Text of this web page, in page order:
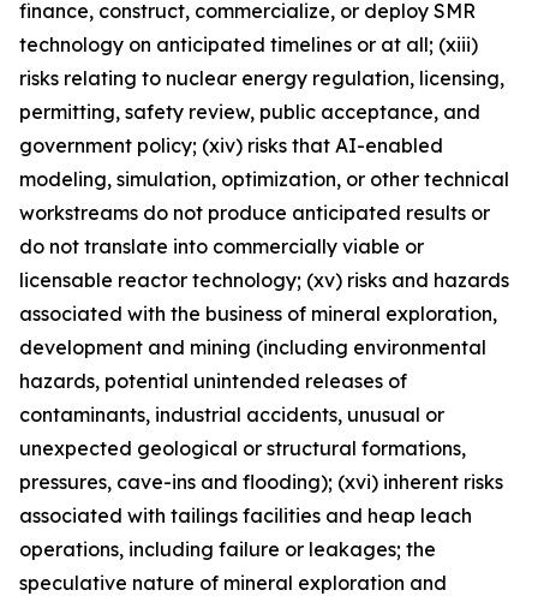
finance, construct, commercialize, or deploy SMR
technology on anticipated timelines or at all; (xiii)
risks relating to nuclear energy regulation, licensing,
permitting, safety review, public acceptance, and
government policy; (xiv) risks that AI-enabled
modeling, simulation, optimization, or other technical
workstreams do not produce anticipated results or
do not translate into commercially viable or
licensable reactor technology; (xv) risks and hazards
associated with the business of mineral exploration,
development and mining (including environmental
hazards, potential unintended releases of
contaminants, industrial accidents, unusual or
unexpected geological or structural formations,
pressures, cave-ins and flooding); (xvi) inherent risks
associated with tailings facilities and heap leach
operations, including failure or leakages; the
speculative nature of mineral exploration and